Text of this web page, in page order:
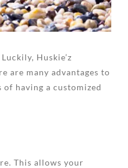
Huskie’z
are many advantages to
having a customized
This allows your